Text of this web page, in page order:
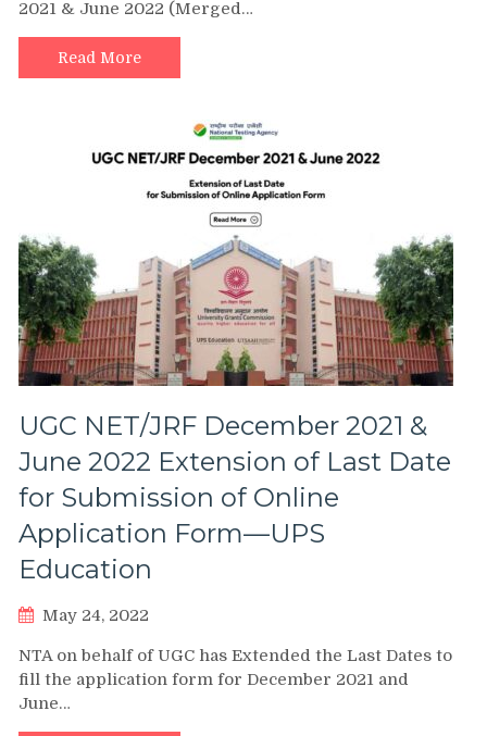
2021 & June 2022 (Merged…
Read More
UGC NET/JRF December 2021 &
June 2022 Extension of Last Date
for Submission of Online
Application Form—UPS
Education
May 24, 2022
NTA on behalf of UGC has Extended the Last Dates to
fill the application form for December 2021 and
June…